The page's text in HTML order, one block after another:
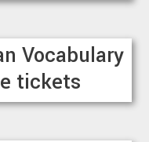
Vocabulary
tickets